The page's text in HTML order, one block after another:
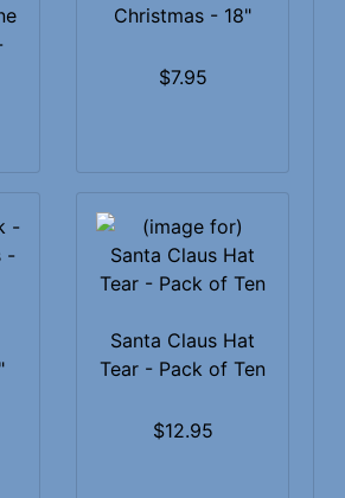
Christmas - 18"
$7.95
Santa Claus Hat
Tear - Pack of Ten
$12.95